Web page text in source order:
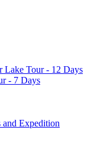
Lake Tour - 12 Days
- 7 Days
and Expedition